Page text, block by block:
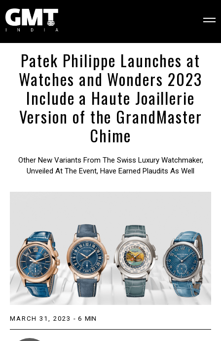
Patek Philippe Launches at
Watches and Wonders 2023
Include a Haute Joaillerie
Version of the GrandMaster
Chime
Other New Variants From The Swiss Luxury Watchmaker,
Unveiled At The Event, Have Earned Plaudits As Well
MARCH 31, 2023 - 6 MIN